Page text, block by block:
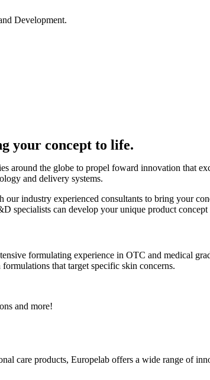
Development.
your concept to life.
around the globe to propel foward innovation that
and delivery systems.
industry experienced consultants to bring your
specialists can develop your unique product
formulating experience in OTC and medical
that target specific skin concerns.
and more!
care products, Europelab offers a wide range of